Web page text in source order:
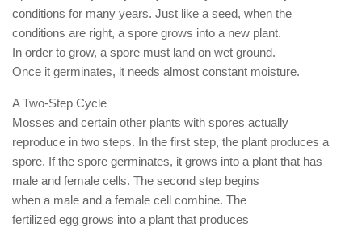
conditions for many years. Just like a seed, when the
conditions are right, a spore grows into a new plant.
In order to grow, a spore must land on wet ground.
Once it germinates, it needs almost constant moisture.
A Two-Step Cycle
Mosses and certain other plants with spores actually
reproduce in two steps. In the first step, the plant produces a
spore. If the spore germinates, it grows into a plant that has
male and female cells. The second step begins
when a male and a female cell combine. The
fertilized egg grows into a plant that produces